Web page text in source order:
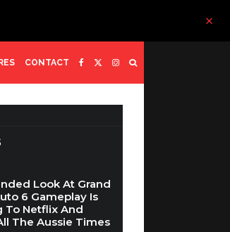
CONTACT
Look At Grand
6 Gameplay Is
To Netflix And
The Aussie Times